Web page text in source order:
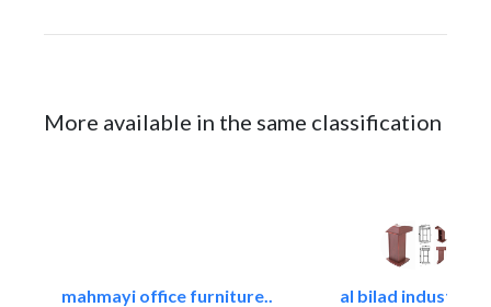
More available in the same classification
mahmayi office furniture.. al bilad industries..